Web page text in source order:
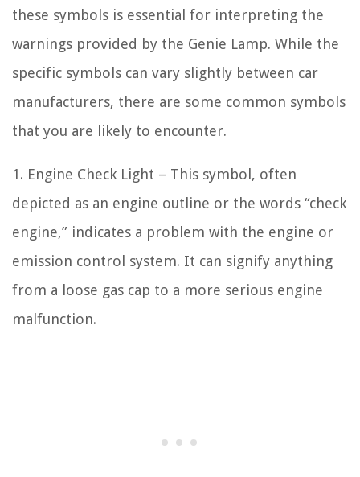
these symbols is essential for interpreting the
warnings provided by the Genie Lamp. While the
specific symbols can vary slightly between car
manufacturers, there are some common symbols
that you are likely to encounter.
1. Engine Check Light – This symbol, often
depicted as an engine outline or the words “check
engine,” indicates a problem with the engine or
emission control system. It can signify anything
from a loose gas cap to a more serious engine
malfunction.